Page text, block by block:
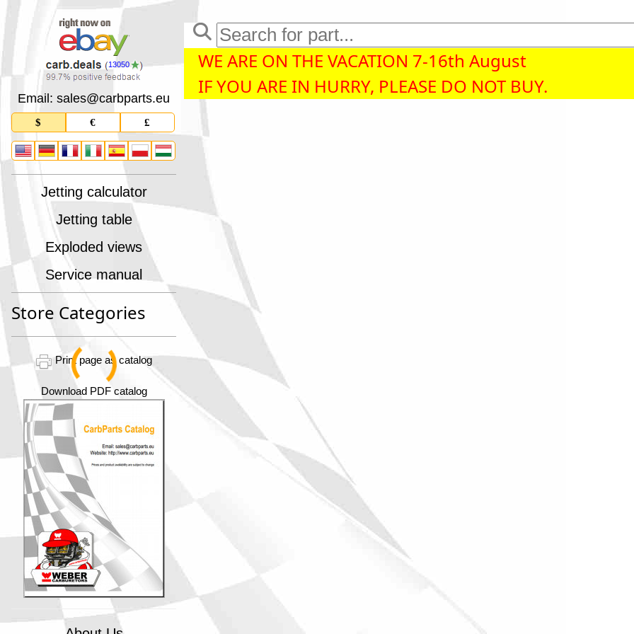
13050
Email: sales@carbparts.eu
$ € £
Jetting calculator
Jetting table
Exploded views
Service manual
Store Categories
Print page as catalog
Download PDF catalog
WE ARE ON THE VACATION 7-16th August
IF YOU ARE IN HURRY, PLEASE DO NOT BUY.